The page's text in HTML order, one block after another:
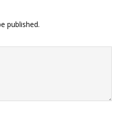
published.